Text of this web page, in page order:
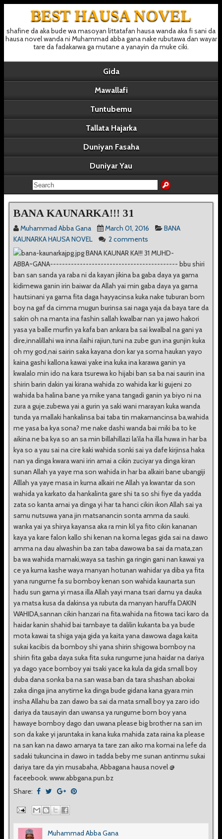
BEST HAUSA NOVEL
shafine da aka bude wa masoyan littatafan hausa wanda aka fi sani da
hausa novel wanda ni Muhammad abba gana nake rubutawa dan wayar
tare da fadakarwa ga mutane a yanayin da muke ciki.
Gida
Mawallafi
Tuntubemu
Tallata Hajarka
Duniyan Fasaha
Duniyar Yau
BANA KAUNARKA!!! 31
Muhammad Abba Gana March 01, 2016
BANA
KAUNARKA HAUSA NOVEL
2 comments
BANA KAUNAR KA!!! 31 MUHD-
ABBA~GANA------------------------------------------- bbu shiri
ban san sanda ya raba ni da kayan jikina ba gaba daya ya gama
kidimewa ganin irin baiwar da Allah yai min gaba daya ya gama
hautsinani ya gama fita daga hayyacinsa kuka nake tuburan bom
boy na gaf da cimma mugun burinsa sai naga yaja da baya tare da
sakin oh na manta ina fashin sallah kwalbar nan ya jawo hakori
yasa ya balle murfin ya kafa ban ankara ba sai kwalbal na gani ya
dire,innalillahi wa inna ilaihi rajiun,tuni na zube gun ina gunjin kuka
oh my god,nai sairin saka kayana don kar ya soma haukan yayo
kaina gashi kallona kawai yake ina kuka ina karawa ganin ya
kwalalo min ido na kara tsurewa ko hijabi ban sa ba nai saurin ina
shirin barin dakin yai kirana wahida zo wahida kar ki gujeni zo
wahida ba halina bane ya mike yana tangadi ganin ya biyo ni na
zura a guje.zubewa yai a gurin ya saki wani marayan kuka wanda
tunda ya mallaki hankalinsa bai taba tin makamancinsa ba,wahida
me yasa ba kya sona? me nake dashi wanda bai miki ba to ke
aikina ne ba kya so an sa min billahillazi la'ila ha illa huwa in har ba
kya so a yau sai na cire kaki wahida sonki sai ya dafe kirjinsa haka
nan ya dinga kwara wani irin amai a cikin zuciyar ya dinga kiran
sunan Allah ya yaye ma son wahida in har ba alkairi bane ubangiji
Alllah ya yaye masa in kuma alkairi ne Allah ya kwantar da son
wahida ya karkato da hankalinta gare shi ta so shi fiye da yadda
zata so kanta amai ya dinga yi har ta hanci cikin ikon Allah sai ya
samu nutsuwa yana jin matsanancin sonta amma da sauki.
wanka yai ya shirya kayansa aka ra min kil ya fito cikin kananan
kaya ya kare falon kallo shi kenan na koma legas gida sai na dawo
amma na dau alwashin ba zan taba dawowa ba sai da mata,zan
ba wa wahida mamaki,waya sa tashin ga ringin gani nan kawai ya
ce ya kuma kashe waya manyan hotunan wahidar ya diba ya fita
yana rungume fa su bomboy kenan son wahida kaunarta sun
hadu sun gama yi masa illa Allah yayi mana tsari damu ya dauka
ya matsa kusa da dakinsa ya rubuta da manyan haruffa DAKIN
WAHIDA,sannan cikin hanzari na fita.wahida na fitowa taci karo da
haidar kanin shahid bai tambaye ta dalilin kukanta ba ya bude
mota kawai ta shiga yaja gida ya kaita yana dawowa daga kaita
sukai kacibis da bomboy shi yana shirin shigowa bomboy na
shirin fita gaba daya suka fita suka rungume juna haidar na dariya
ya dago yace bomboy yai tsaki yace ka kula da gida small boy
duba dana sonka ba na san wasa ban da tara shashan abokai
zaka dinga jina anytime ka dinga bude gidana kana gyara min
insha Allahu ba zan dawo ba sai da mata small boy ya zaro ido
dariya da tausayin dan uwansa ya rungume bom boy yana
hawaye bomboy dago dan uwana please big brother na san irn
son da kake yi jaruntaka in kana kuka mahida zata raina ka please
na san kan na dawo amarya ta tare zan aiko ma komai na lefe da
sadaki tukuncina in dawo in tadda beby me sunan antinmu sukai
dariya tare da yin musabaha, Abbagana hausa novel @
faceebook. www.abbgana.pun.bz
Share:
Muhammad Abba Gana